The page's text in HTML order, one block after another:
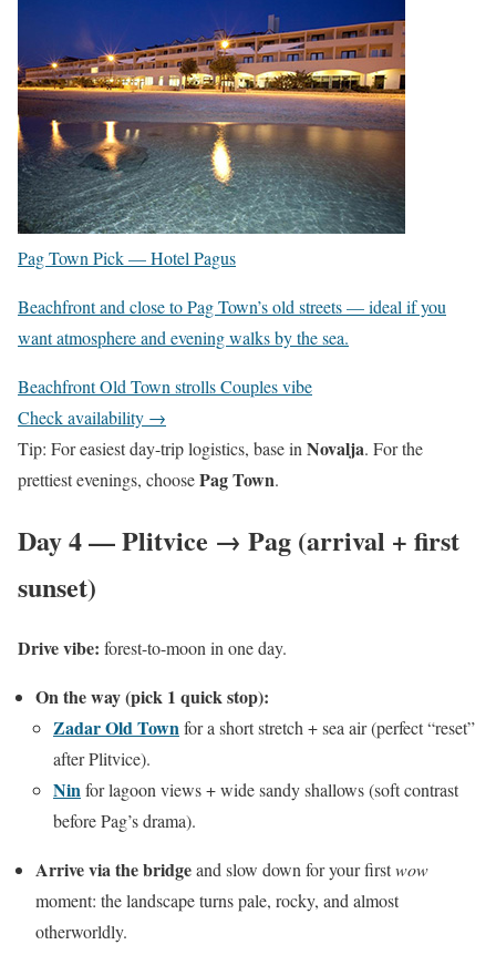
Pag Town Pick —Hotel Pagus
Beachfront and close to Pag Town’s old streets — ideal if you
want atmosphere and evening walks by the sea.
BeachfrontOld Town strollsCouples vibe
Check availability →
Tip: For easiest day-trip logistics, base in Novalja. For the
prettiest evenings, choosePag Town.
Day 4 — Plitvice → Pag (arrival + first
sunset)
Drive vibe: forest-to-moon in one day.
On the way (pick 1 quick stop):
Zadar Old Town for a short stretch + sea air (perfect “reset”
after Plitvice).
Nin for lagoon views + wide sandy shallows (soft contrast
before Pag’s drama).
Arrive via the bridgeand slow down for your firstwow
moment: the landscape turns pale, rocky, and almost
otherworldly.